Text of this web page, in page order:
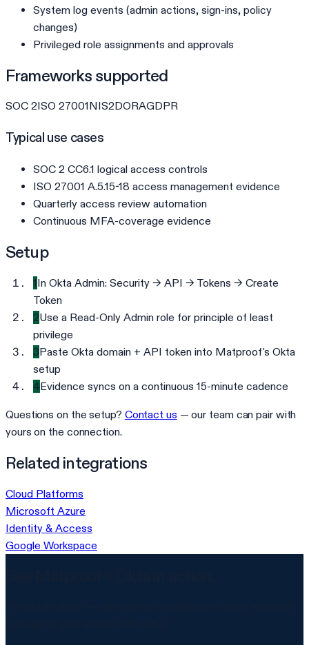
System log events (admin actions, sign-ins, policy
changes)
Privileged role assignments and approvals
Frameworks supported
SOC 2ISO 27001NIS2DORAGDPR
Typical use cases
SOC 2 CC6.1 logical access controls
ISO 27001 A.5.15-18 access management evidence
Quarterly access review automation
Continuous MFA-coverage evidence
Setup
1In Okta Admin: Security → API → Tokens → Create
Token
2Use a Read-Only Admin role for principle of least
privilege
3Paste Okta domain + API token into Matproof's Okta
setup
4Evidence syncs on a continuous 15-minute cadence
Questions on the setup? Contact us — our team can pair with
yours on the connection.
Related integrations
Cloud Platforms
Microsoft Azure
Identity & Access
Google Workspace